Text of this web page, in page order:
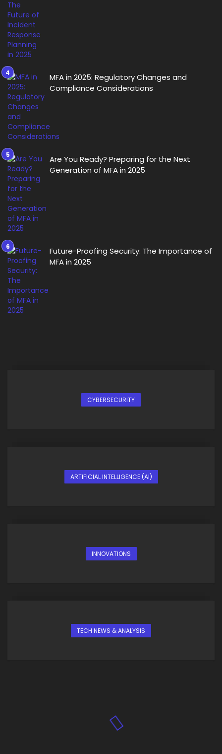
MFA in 2025: Regulatory Changes and
Compliance Considerations
Are You Ready? Preparing for the Next
Generation of MFA in 2025
Future-Proofing Security: The Importance of
MFA in 2025
CYBERSECURITY
ARTIFICIAL INTELLIGENCE (AI)
INNOVATIONS
TECH NEWS & ANALYSIS